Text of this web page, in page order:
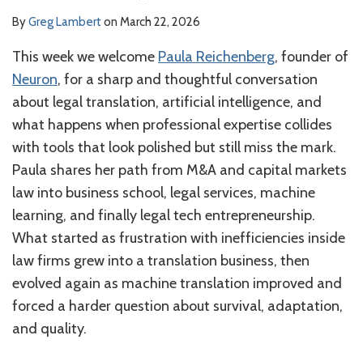
ByGreg Lamberton March 22, 2026
This week we welcome Paula Reichenberg, founder of
Neuron, for a sharp and thoughtful conversation
about legal translation, artificial intelligence, and
what happens when professional expertise collides
with tools that look polished but still miss the mark.
Paula shares her path from M&A and capital markets
law into business school, legal services, machine
learning, and finally legal tech entrepreneurship.
What started as frustration with inefficiencies inside
law firms grew into a translation business, then
evolved again as machine translation improved and
forced a harder question about survival, adaptation,
and quality.